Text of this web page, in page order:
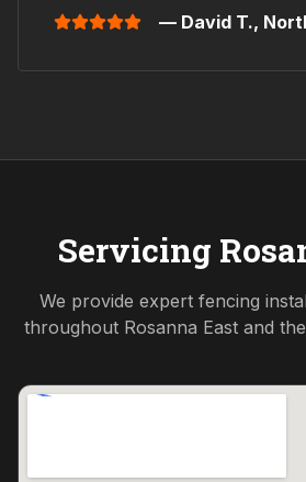
— David T.,
Servicing
We provide expert fencing
throughout Rosanna Eastand the